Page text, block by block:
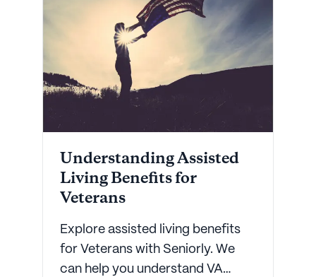
Understanding Assisted
Living Benefits for
Veterans
Explore assisted living benefits
for Veterans with Seniorly. We
can help you understand VA